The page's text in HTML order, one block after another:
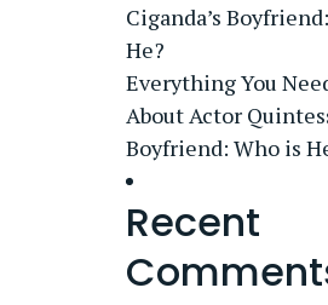
Ciganda’s
He?
Everything You
About Actor
Boyfriend: Who is
Recent